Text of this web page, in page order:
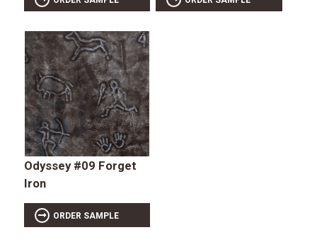
Odyssey #09 Forget
Iron
ORDER SAMPLE